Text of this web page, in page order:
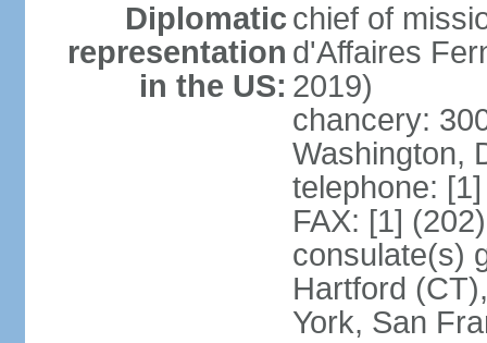
Diplomatic
representation
in the US:
chief of
d'Affaires
2019)
chancery:
Washington,
telephone:
FAX: [1]
consulate(s)
Hartford
York, San